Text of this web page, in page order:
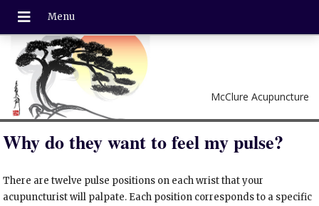
McClure Acupuncture
Why do they want to feel my pulse?
There are twelve pulse positions on each wrist that your
acupuncturist will palpate. Each position corresponds to a specific